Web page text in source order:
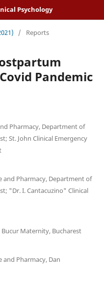
Psychology
/ Reports
Pandemic
Pharmacy, Department of
St. John Clinical Emergency
and Pharmacy, Department of
"Dr. I. Cantacuzino" Clinical
Bucur Maternity, Bucharest
Pharmacy, Dan